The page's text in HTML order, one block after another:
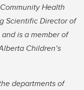
Health
Scientific Director of
is a member of
Children’s
departments of